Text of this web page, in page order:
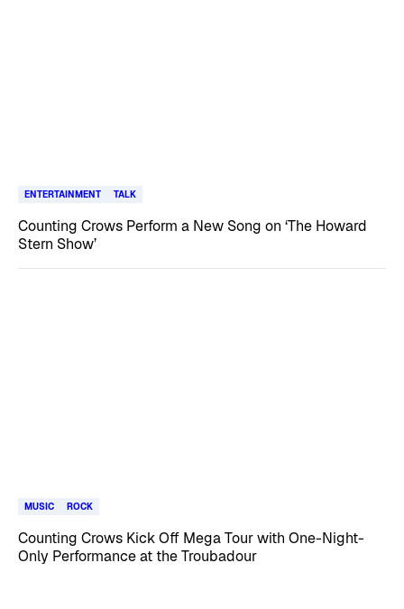
ENTERTAINMENT TALK
Counting Crows Perform a New Song on ‘The Howard
Stern Show’
MUSIC ROCK
Counting Crows Kick Off Mega Tour with One-Night-
Only Performance at the Troubadour